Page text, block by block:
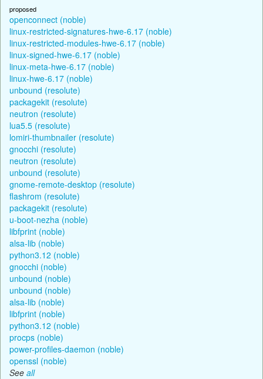
proposed
openconnect (noble)
linux-restricted-signatures-hwe-6.17 (noble)
linux-restricted-modules-hwe-6.17 (noble)
linux-signed-hwe-6.17 (noble)
linux-meta-hwe-6.17 (noble)
linux-hwe-6.17 (noble)
unbound (resolute)
packagekit (resolute)
neutron (resolute)
lua5.5 (resolute)
lomiri-thumbnailer (resolute)
gnocchi (resolute)
neutron (resolute)
unbound (resolute)
gnome-remote-desktop (resolute)
flashrom (resolute)
packagekit (resolute)
u-boot-nezha (noble)
libfprint (noble)
alsa-lib (noble)
python3.12 (noble)
gnocchi (noble)
unbound (noble)
unbound (noble)
alsa-lib (noble)
libfprint (noble)
python3.12 (noble)
procps (noble)
power-profiles-daemon (noble)
openssl (noble)
See all